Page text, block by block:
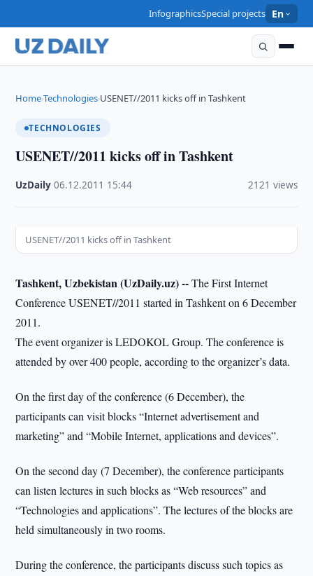
InfographicsSpecial projects En
Home›Technologies›USENET//2011 kicks off in Tashkent
TECHNOLOGIES
USENET//2011 kicks off in Tashkent
UzDaily ·06.12.2011 15:44 2121 views
USENET//2011 kicks off in Tashkent
Tashkent, Uzbekistan (UzDaily.uz) --The First Internet
Conference USENET//2011 started in Tashkent on 6 December
2011.
The event organizer is LEDOKOL Group. The conference is
attended by over 400 people, according to the organizer’s data.
On the first day of the conference (6 December), the
participants can visit blocks “Internet advertisement and
marketing” and “Mobile Internet, applications and devices”.
On the second day (7 December), the conference participants
can listen lectures in such blocks as “Web resources” and
“Technologies and applications”. The lectures of the blocks are
held simultaneously in two rooms.
During the conference, the participants discuss such topics as